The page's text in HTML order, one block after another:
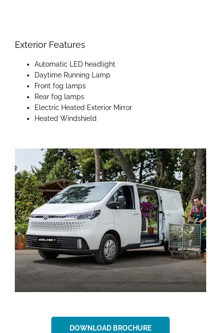
Exterior Features
Automatic LED headlight
Daytime Running Lamp​​
​Front fog lamps​
Rear fog lamps
Electric Heated Exterior Mirror
Heated Windshield​
DOWNLOAD BROCHURE